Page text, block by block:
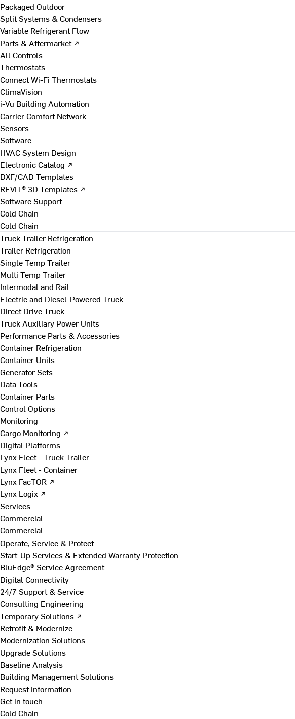
Packaged Outdoor
Split Systems & Condensers
Variable Refrigerant Flow
Parts & Aftermarket ↗
All Controls
Thermostats
Connect Wi-Fi Thermostats
ClimaVision
i-Vu Building Automation
Carrier Comfort Network
Sensors
Software
HVAC System Design
Electronic Catalog ↗
DXF/CAD Templates
REVIT® 3D Templates ↗
Software Support
Cold Chain
Cold Chain
Truck Trailer Refrigeration
Trailer Refrigeration
Single Temp Trailer
Multi Temp Trailer
Intermodal and Rail
Electric and Diesel-Powered Truck
Direct Drive Truck
Truck Auxiliary Power Units
Performance Parts & Accessories
Container Refrigeration
Container Units
Generator Sets
Data Tools
Container Parts
Control Options
Monitoring
Cargo Monitoring ↗
Digital Platforms
Lynx Fleet - Truck Trailer
Lynx Fleet - Container
Lynx FacTOR ↗
Lynx Logix ↗
Services
Commercial
Commercial
Operate, Service & Protect
Start-Up Services & Extended Warranty Protection
BluEdge® Service Agreement
Digital Connectivity
24/7 Support & Service
Consulting Engineering
Temporary Solutions ↗
Retrofit & Modernize
Modernization Solutions
Upgrade Solutions
Baseline Analysis
Building Management Solutions
Request Information
Get in touch
Cold Chain